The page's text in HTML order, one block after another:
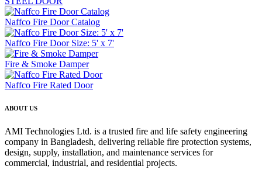
Naffco Fire Door Catalog
Naffco Fire Door Size: 5' x 7'
Fire & Smoke Damper
Naffco Fire Rated Door
ABOUT US
AMI Technologies Ltd. is a trusted fire and life safety engineering
company in Bangladesh, delivering reliable fire protection systems,
design, supply, installation, and maintenance services for
commercial, industrial, and residential projects.